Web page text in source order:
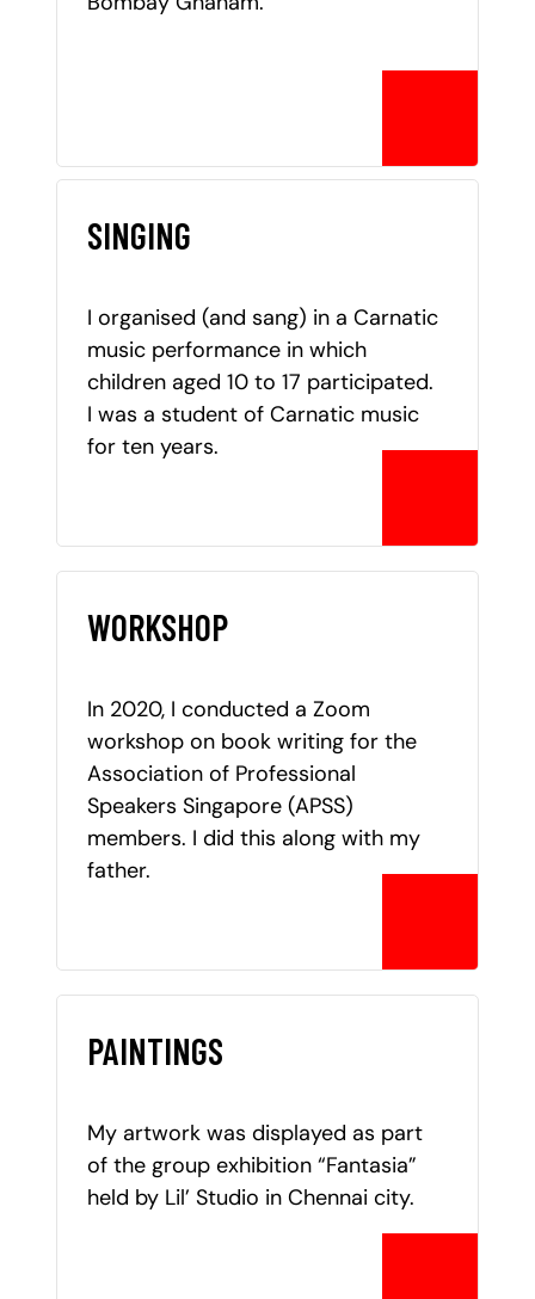
SINGING
I organised (and sang) in a Carnatic
music performance in which
children aged 10 to 17 participated.
I was a student of Carnatic music
for ten years.
WORKSHOP
In 2020, I conducted a Zoom
workshop on book writing for the
Association of Professional
Speakers Singapore (APSS)
members. I did this along with my
father.
PAINTINGS
My artwork was displayed as part
of the group exhibition “Fantasia”
held by Lil’ Studio in Chennai city.